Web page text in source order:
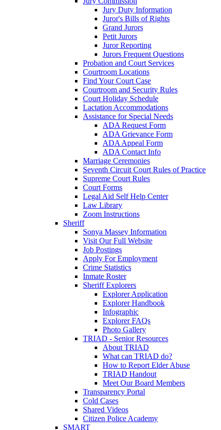
Jury Duty Information
Juror's Bills of Rights
Grand Jurors
Petit Jurors
Juror Reporting
Jurors Frequent Questions
Probation and Court Services
Courtroom Locations
Find Your Court Case
Courtroom and Security Rules
Court Holiday Schedule
Lactation Accommodations
Assistance for Special Needs
ADA Request Form
ADA Grievance Form
ADA Appeal Form
ADA Contact Info
Marriage Ceremonies
Seventh Circuit Court Rules of Practice
Supreme Court Rules
Court Forms
Legal Aid Self Help Center
Law Library
Zoom Instructions
Sheriff
Sonya Massey Information
Visit Our Full Website
Job Postings
Apply For Employment
Crime Statistics
Inmate Roster
Sheriff Explorers
Explorer Application
Explorer Handbook
Infographic
Explorer FAQs
Photo Gallery
TRIAD - Senior Resources
About TRIAD
What can TRIAD do?
How to Report Elder Abuse
TRIAD Handout
Meet Our Board Members
Transparency Portal
Cold Cases
Shared Videos
Citizen Police Academy
SMART